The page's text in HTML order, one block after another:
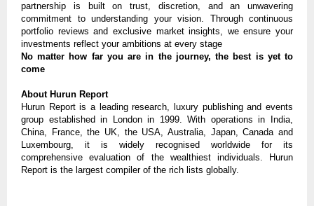
partnership is built on trust, discretion, and an unwavering
commitment to understanding your vision. Through continuous
portfolio reviews and exclusive market insights, we ensure your
investments reflect your ambitions at every stage
No matter how far you are in the journey, the best is yet to
come
About Hurun Report
Hurun Report is a leading research, luxury publishing and events
group established in London in 1999. With operations in India,
China, France, the UK, the USA, Australia, Japan, Canada and
Luxembourg, it is widely recognised worldwide for its
comprehensive evaluation of the wealthiest individuals. Hurun
Report is the largest compiler of the rich lists globally.